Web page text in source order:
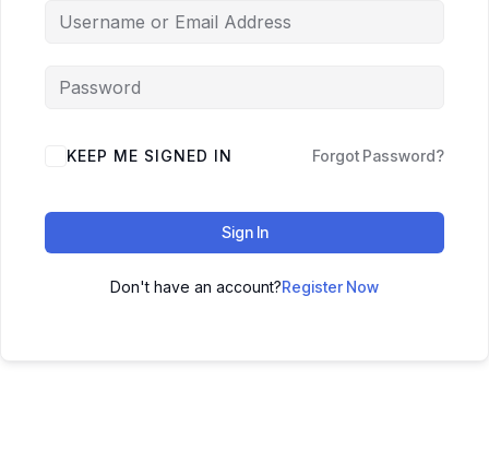
KEEP ME SIGNED IN Forgot Password?
Sign In
Don't have an account?Register Now